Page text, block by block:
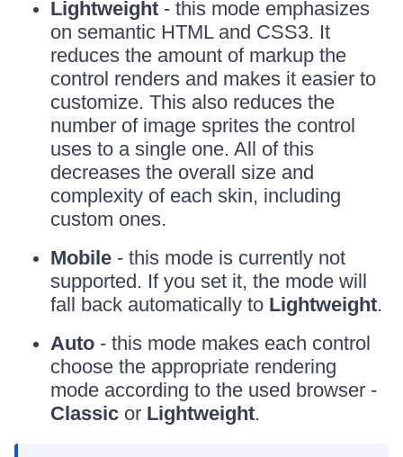
Lightweight - this mode emphasizes
on semantic HTML and CSS3. It
reduces the amount of markup the
control renders and makes it easier to
customize. This also reduces the
number of image sprites the control
uses to a single one. All of this
decreases the overall size and
complexity of each skin, including
custom ones.
Mobile - this mode is currently not
supported. If you set it, the mode will
fall back automatically to Lightweight.
Auto - this mode makes each control
choose the appropriate rendering
mode according to the used browser -
Classic or Lightweight.